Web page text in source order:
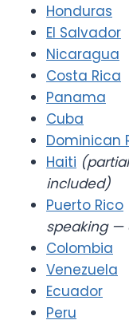
Honduras
El Salvador
Nicaragua
Costa Rica
Panama
Cuba
Dominican
Haiti
included)
Puerto Rico
speaking —
Colombia
Venezuela
Ecuador
Peru